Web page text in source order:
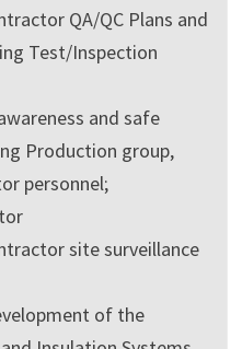
QA/QC Plans and
Test/Inspection
and safe
Production group,
personnel;
site surveillance
of the